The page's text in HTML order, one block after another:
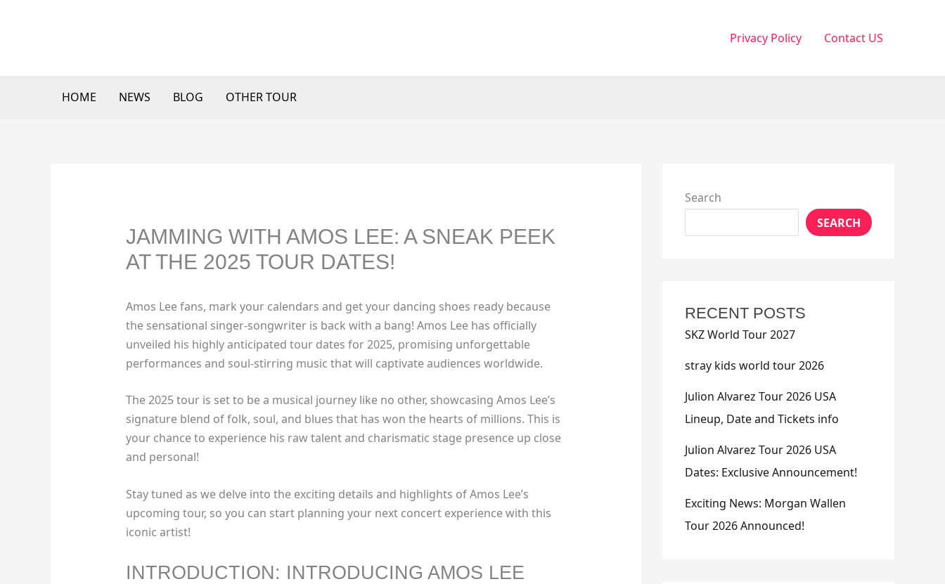
Privacy Policy Contact US
HOME NEWS BLOG OTHER TOUR
JAMMING WITH AMOS LEE: A SNEAK PEEK
AT THE 2025 TOUR DATES!
Amos Lee fans, mark your calendars and get your dancing shoes ready because
the sensational singer-songwriter is back with a bang! Amos Lee has officially
unveiled his highly anticipated tour dates for 2025, promising unforgettable
performances and soul-stirring music that will captivate audiences worldwide.
The 2025 tour is set to be a musical journey like no other, showcasing Amos Lee’s
signature blend of folk, soul, and blues that has won the hearts of millions. This is
your chance to experience his raw talent and charismatic stage presence up close
and personal!
Stay tuned as we delve into the exciting details and highlights of Amos Lee’s
upcoming tour, so you can start planning your next concert experience with this
iconic artist!
INTRODUCTION: INTRODUCING AMOS LEE
Search
SEARCH
RECENT POSTS
SKZ World Tour 2027
stray kids world tour 2026
Julion Alvarez Tour 2026 USA
Lineup, Date and Tickets info
Julion Alvarez Tour 2026 USA
Dates: Exclusive Announcement!
Exciting News: Morgan Wallen
Tour 2026 Announced!